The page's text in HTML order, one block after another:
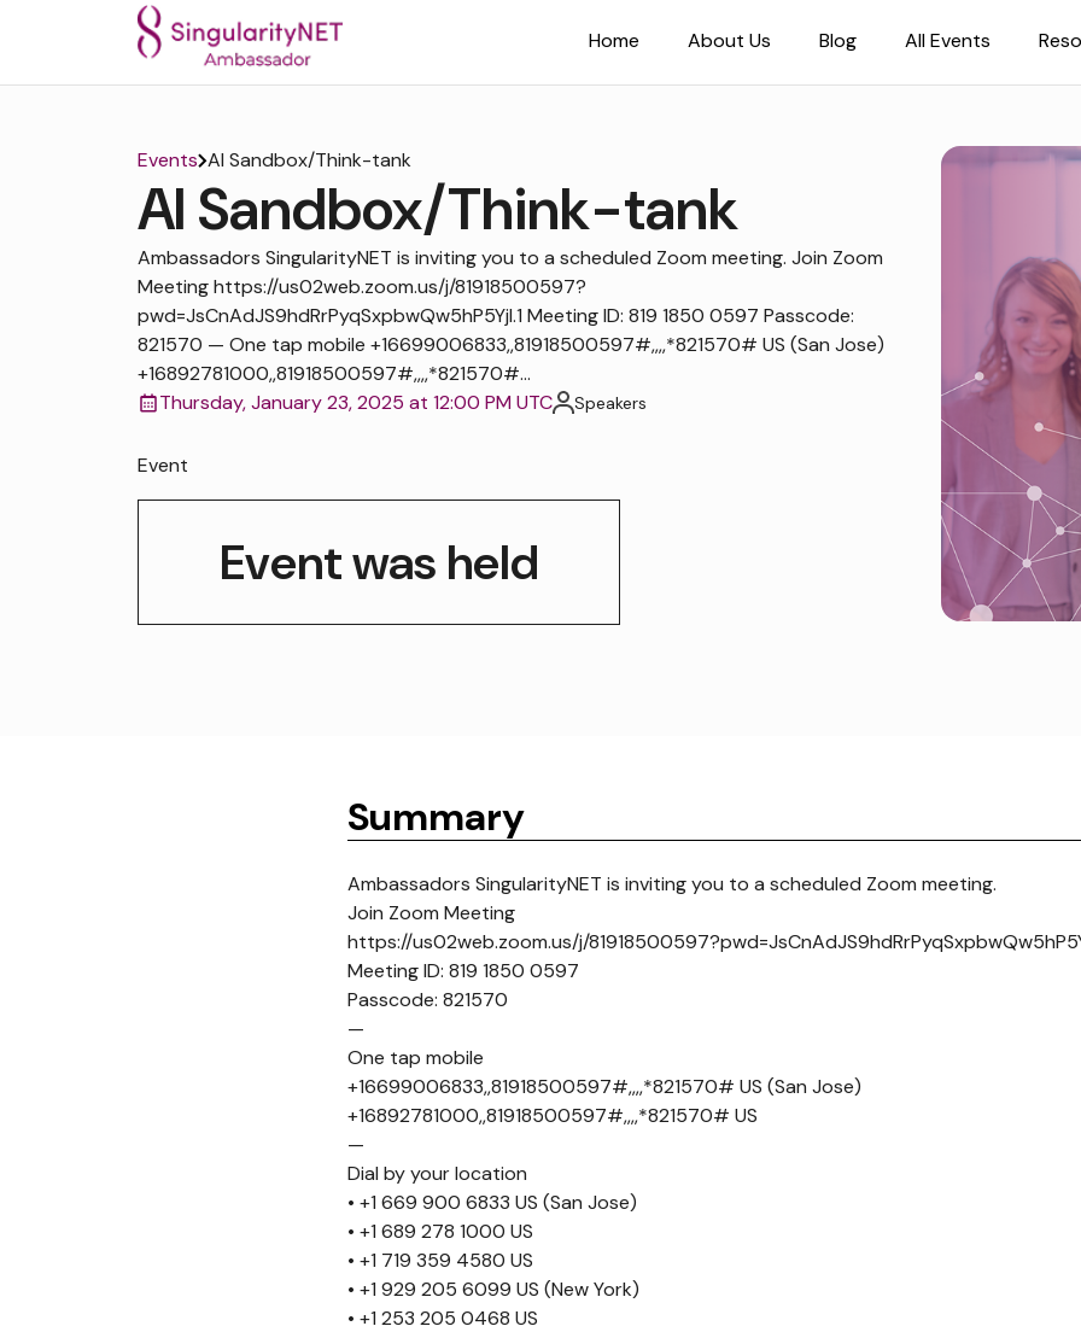
Home About Us Blog All Events
Events AI Sandbox/Think-tank
AI Sandbox/Think-tank
Ambassadors SingularityNET is inviting you to a scheduled Zoom meeting. Join Zoom
Meeting https://us02web.zoom.us/j/81918500597?
pwd=JsCnAdJS9hdRrPyqSxpbwQw5hP5Yjl.1 Meeting ID: 819 1850 0597 Passcode:
821570 — One tap mobile +16699006833,,81918500597#,,,,*821570# US (San Jose)
+16892781000,,81918500597#,,,,*821570#...
Thursday, January 23, 2025 at 12:00 PM UTC
Speakers
Event
Event was held
Summary
Ambassadors SingularityNET is inviting you to a scheduled Zoom meeting.
Join Zoom Meeting
https://us02web.zoom.us/j/
Meeting ID: 819 1850 0597
Passcode: 821570
—
One tap mobile
+16699006833,,81918500597#,,,,*821570# US (San Jose)
+16892781000,,81918500597#,,,,*821570# US
—
Dial by your location
• +1 669 900 6833 US (San Jose)
• +1 689 278 1000 US
• +1 719 359 4580 US
• +1 929 205 6099 US (New York)
• +1 253 205 0468 US